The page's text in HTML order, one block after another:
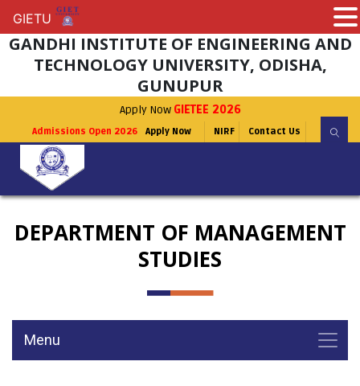
GANDHI INSTITUTE OF ENGINEERING AND
TECHNOLOGY UNIVERSITY, ODISHA,
GUNUPUR
Apply Now GIETEE 2026
Admissions Open 2026 Apply Now NIRF Contact Us
DEPARTMENT OF MANAGEMENT
STUDIES
Menu
GIETU
GIETU